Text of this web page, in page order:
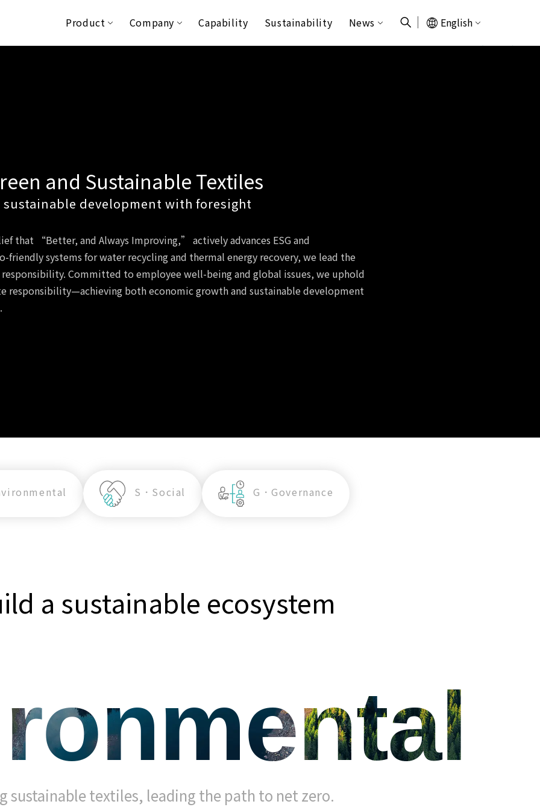
Product Company Capability Sustainability News English
and Sustainable Textiles
sustainable development with foresight
that “Better, and Always Improving,” actively advances ESG and
friendly systems for water recycling and thermal energy recovery, we lead the
Committed to employee well-being and global issues, we uphold
responsibility—achieving both economic growth and sustainable development
S．Social G．Governance
a sustainable ecosystem
sustainable textiles, leading the path to net zero.